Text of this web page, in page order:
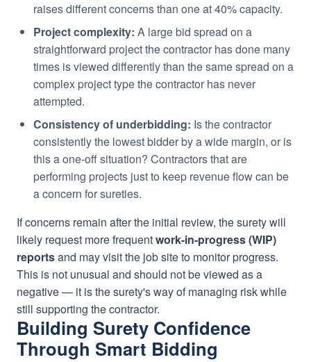
raises different concerns than one at 40% capacity.
Project complexity: A large bid spread on a
straightforward project the contractor has done many
times is viewed differently than the same spread on a
complex project type the contractor has never
attempted.
Consistency of underbidding: Is the contractor
consistently the lowest bidder by a wide margin, or is
this a one-off situation? Contractors that are
performing projects just to keep revenue flow can be
a concern for sureties.
If concerns remain after the initial review, the surety will
likely request more frequentwork-in-progress (WIP)
reportsand may visit the job site to monitor progress.
This is not unusual and should not be viewed as a
negative — it is the surety's way of managing risk while
still supporting the contractor.
Building Surety Confidence
Through Smart Bidding